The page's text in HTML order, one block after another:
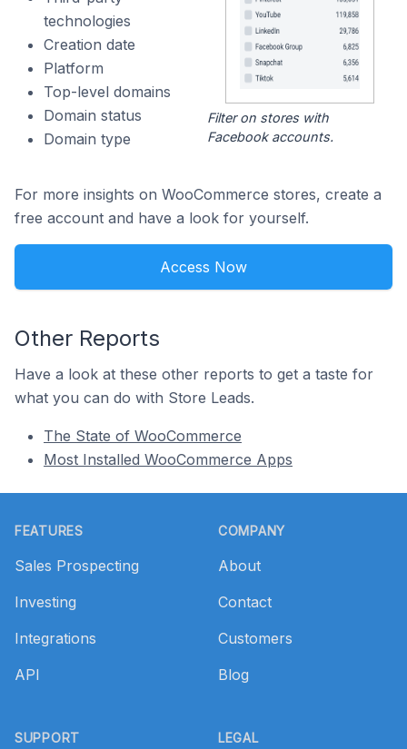
technologies
Creation date
Platform
Top-level domains
Domain status
Domain type
Filter on stores with
Facebook accounts.
For more insights on WooCommerce stores, create a
free account and have a look for yourself.
Access Now
Other Reports
Have a look at these other reports to get a taste for
what you can do with Store Leads.
The State of WooCommerce
Most Installed WooCommerce Apps
FEATURES
Sales Prospecting
Investing
Integrations
API
SUPPORT
COMPANY
About
Contact
Customers
Blog
LEGAL